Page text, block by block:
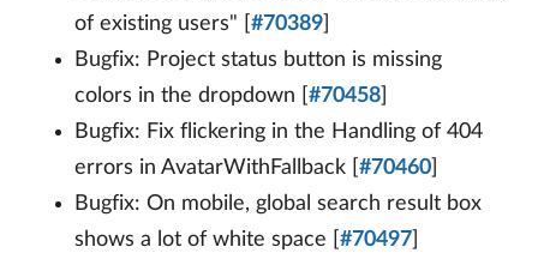
of existing users" [ #70389
Bugfix: Project status button is missing
colors in the dropdown [ #70458
Bugfix: Fix flickering in the Handling of 404
errors in AvatarWithFallback [ #70460
Bugfix: On mobile, global search result box
shows a lot of white space [ #70497